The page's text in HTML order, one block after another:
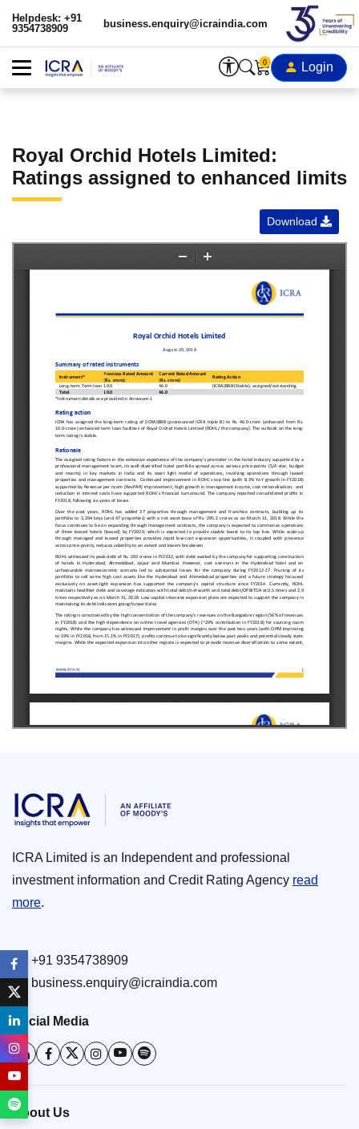
Helpdesk: +91
9354738909
business.enquiry@icraindia.com
0 Login
Royal Orchid Hotels Limited:
Ratings assigned to enhanced limits
Download
ICRA Limited is an Independent and professional
investment information and Credit Rating Agency read
more.
+91 9354738909
business.enquiry@icraindia.com
Social Media
About Us